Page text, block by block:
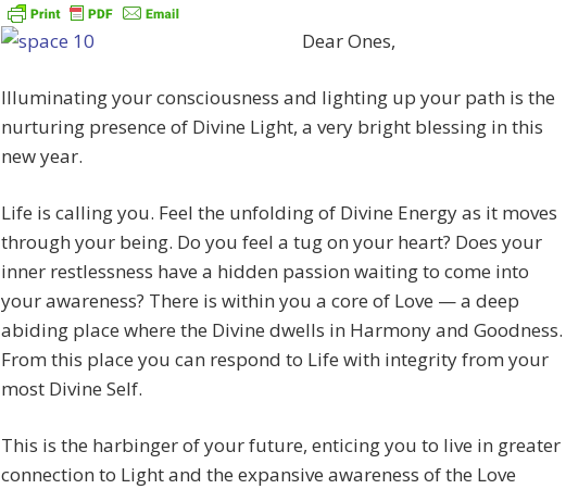
Dear Ones,
Illuminating your consciousness and lighting up your path is the
nurturing presence of Divine Light, a very bright blessing in this
new year.
Life is calling you. Feel the unfolding of Divine Energy as it moves
through your being. Do you feel a tug on your heart? Does your
inner restlessness have a hidden passion waiting to come into
your awareness? There is within you a core of Love — a deep
abiding place where the Divine dwells in Harmony and Goodness.
From this place you can respond to Life with integrity from your
most Divine Self.
This is the harbinger of your future, enticing you to live in greater
connection to Light and the expansive awareness of the Love